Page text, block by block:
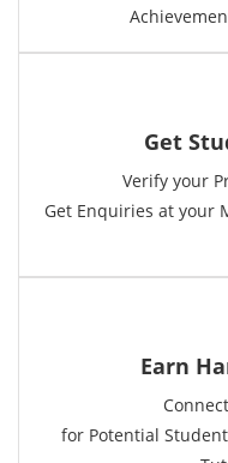
Get
Verify your
Get Enquiries at your
Earn
for Potential